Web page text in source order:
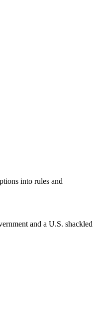
into rules and
and a U.S. shackled